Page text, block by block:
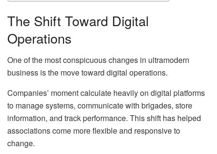
The Shift Toward Digital
Operations
One of the most conspicuous changes in ultramodern
business is the move toward digital operations.
Companies’ moment calculate heavily on digital platforms
to manage systems, communicate with brigades, store
information, and track performance. This shift has helped
associations come more flexible and responsive to
change.